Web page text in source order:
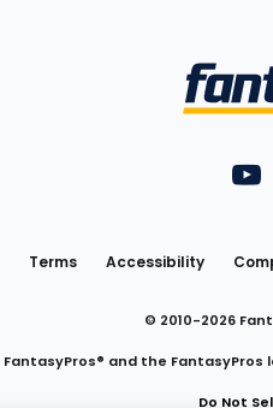
Terms Accessibility
© 2010-2026
FantasyPros® and the FantasyPros
Do Not